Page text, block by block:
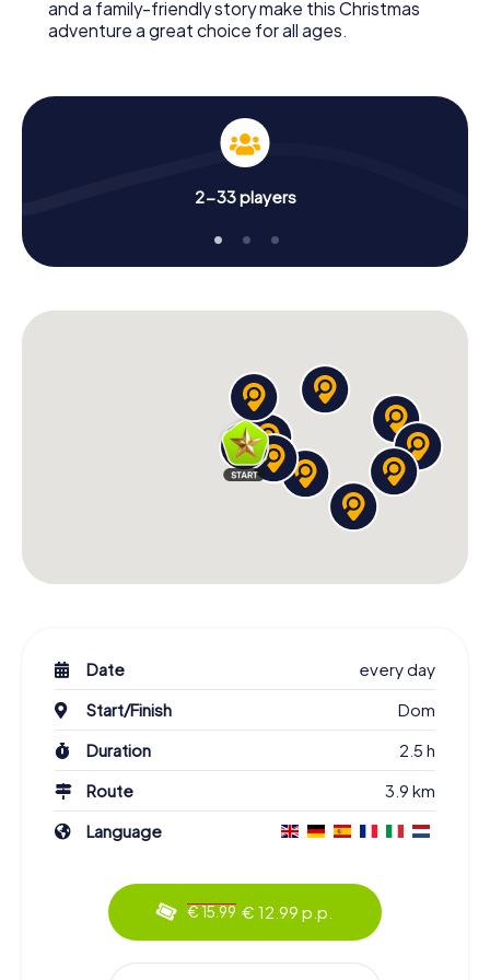
and a family-friendly story make this Christmas
adventure a great choice for all ages.
2-33 players
Date
every day
Start/Finish
Dom
Duration
2.5 h
Route
3.9 km
Language
€ 15.99 € 12.99 p.p.